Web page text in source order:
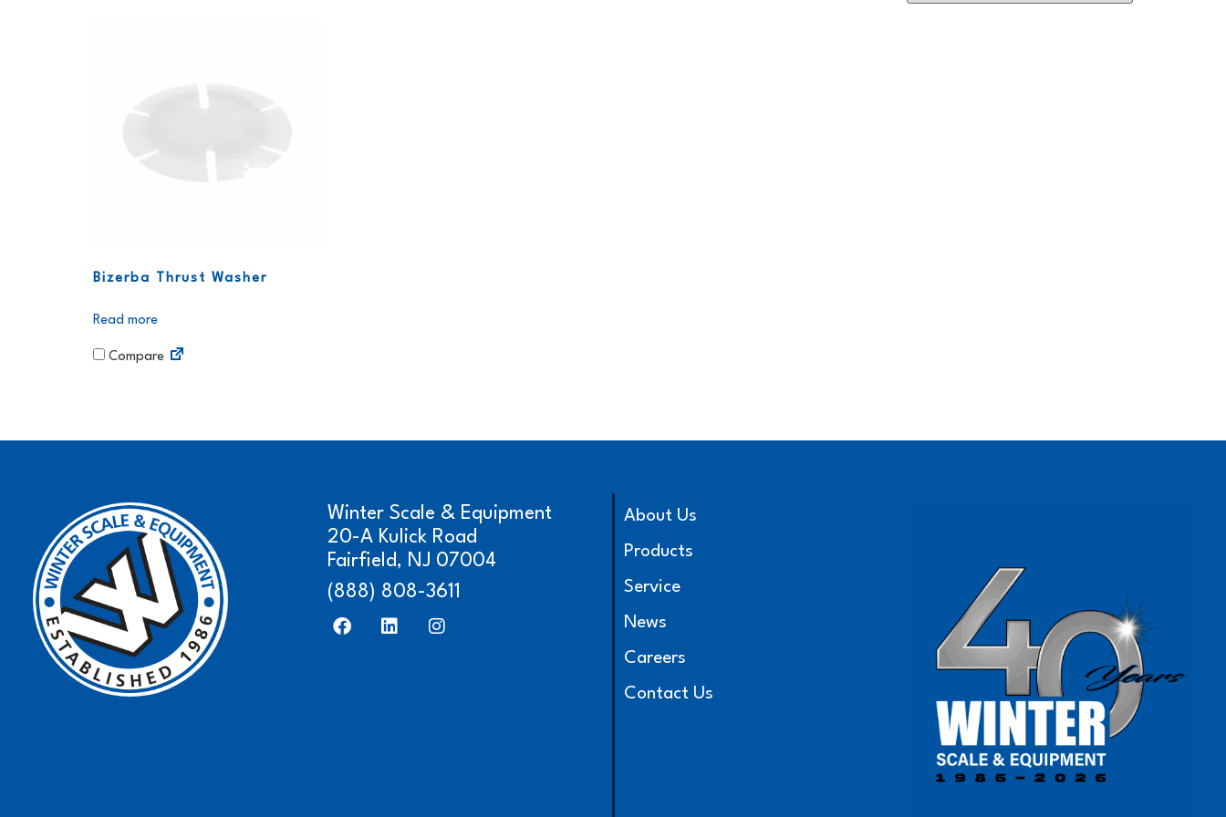
Bizerba Thrust Washer
Read more
Compare
Winter Scale & Equipment
20-A Kulick Road
Fairfield, NJ 07004
(888) 808-3611
About Us
Products
Service
News
Careers
Contact Us